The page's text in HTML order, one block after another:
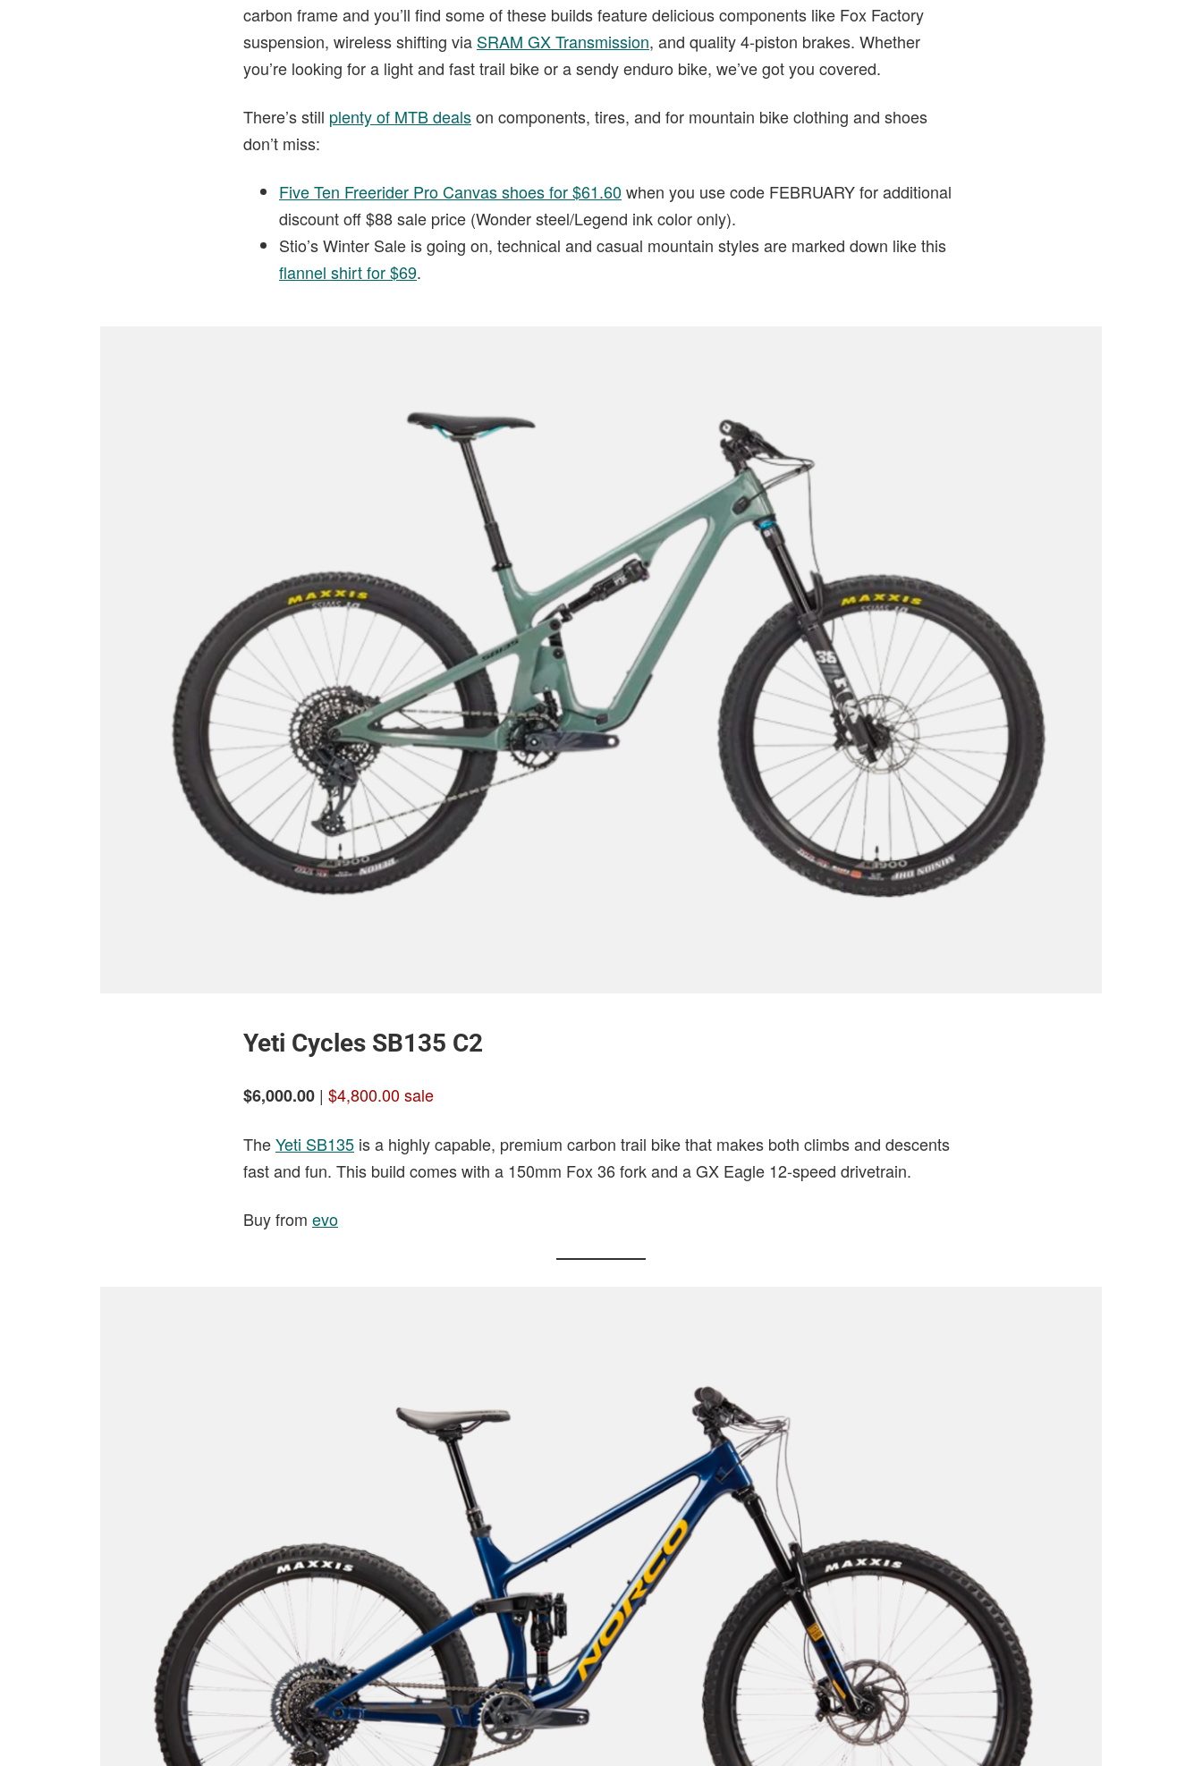
carbon frame and you’ll find some of these builds feature delicious components like Fox Factory
suspension, wireless shifting via SRAM GX Transmission, and quality 4-piston brakes. Whether
you’re looking for a light and fast trail bike or a sendy enduro bike, we’ve got you covered.
There’s still plenty of MTB dealson components, tires, and for mountain bike clothing and shoes
don’t miss:
Five Ten Freerider Pro Canvas shoes for $61.60when you use code FEBRUARY for additional
discount off $88 sale price (Wonder steel/Legend ink color only).
Stio’s Winter Sale is going on, technical and casual mountain styles are marked down like this
flannel shirt for $69.
Yeti Cycles SB135 C2
$6,000.00 | $4,800.00 sale
TheYeti SB135 is a highly capable, premium carbon trail bike that makes both climbs and descents
fast and fun. This build comes with a 150mm Fox 36 fork and a GX Eagle 12-speed drivetrain.
Buy from evo